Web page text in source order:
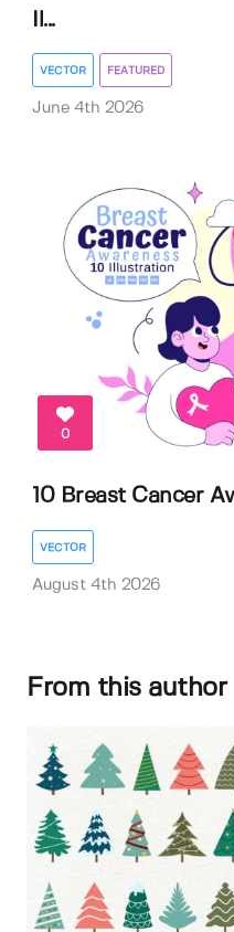
Il...
VECTOR FEATURED
June 4th 2026
0
10 Breast Cancer
VECTOR
August 4th 2026
From this author